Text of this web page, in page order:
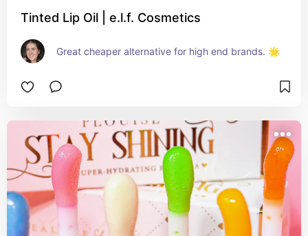
Tinted Lip Oil | e.l.f. Cosmetics
Great cheaper alternative for high end brands. 🌟